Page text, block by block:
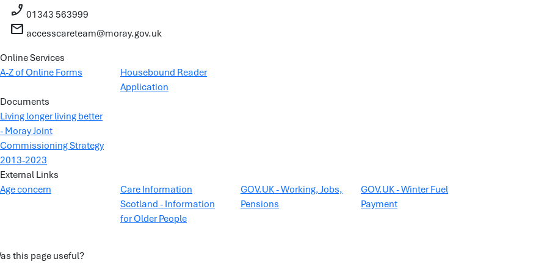
phone_enabled 01343 563999
mail accesscareteam@moray.gov.uk
Online Services
A-Z of Online Forms
Housebound Reader
Application
Documents
Living longer living better
- Moray Joint
Commissioning Strategy
2013-2023
External Links
Age concern
Care Information
Scotland - Information
for Older People
GOV.UK - Working, Jobs,
Pensions
GOV.UK - Winter Fuel
Payment
this page useful?